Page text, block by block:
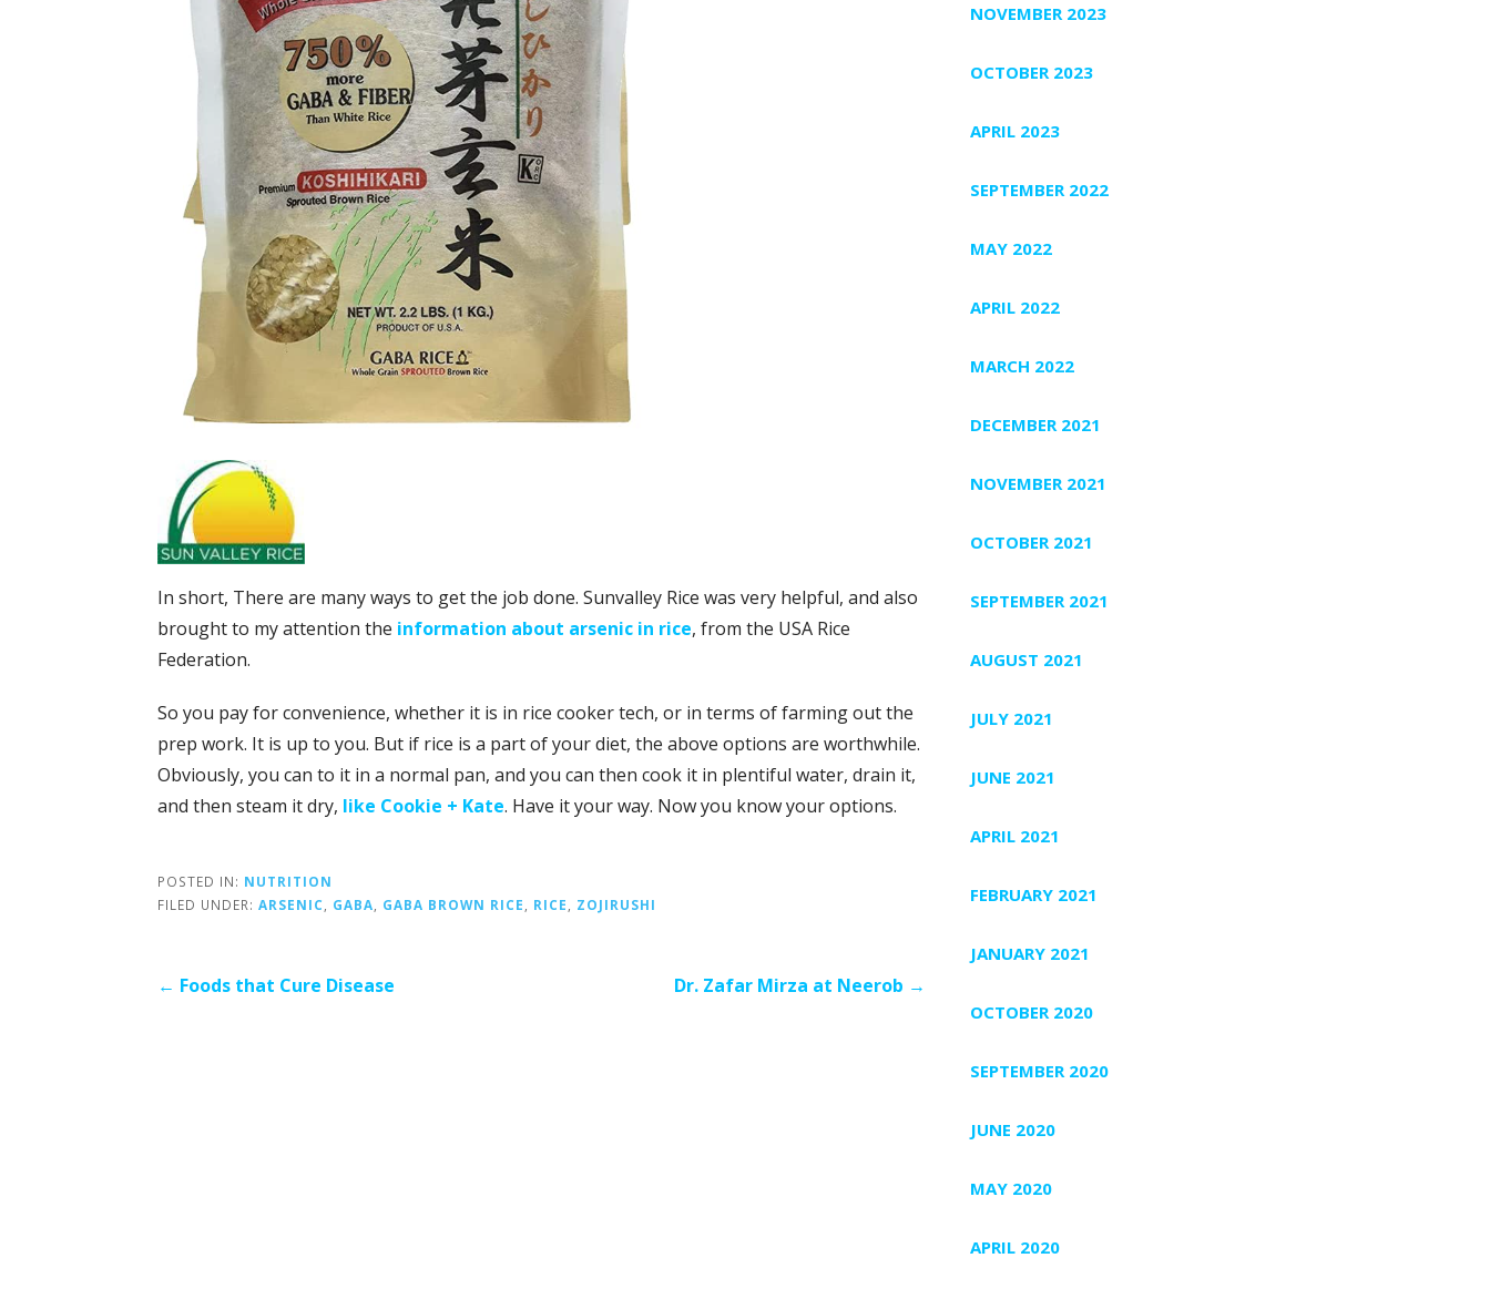
In short, There are many ways to get the job done. Sunvalley Rice was very helpful, and also
brought to my attention the information about arsenic in rice, from the USA Rice
Federation.
So you pay for convenience, whether it is in rice cooker tech, or in terms of farming out the
prep work. It is up to you. But if rice is a part of your diet, the above options are worthwhile.
Obviously, you can to it in a normal pan, and you can then cook it in plentiful water, drain it,
and then steam it dry, like Cookie + Kate. Have it your way. Now you know your options.
POSTED IN: NUTRITION
FILED UNDER: ARSENIC GABA GABA BROWN RICE RICE ZOJIRUSHI
Post
← Foods that Cure Disease Dr. Zafar Mirza at Neerob →
NOVEMBER 2023
OCTOBER 2023
APRIL 2023
SEPTEMBER 2022
MAY 2022
APRIL 2022
MARCH 2022
DECEMBER 2021
NOVEMBER 2021
OCTOBER 2021
SEPTEMBER 2021
AUGUST 2021
JULY 2021
JUNE 2021
APRIL 2021
FEBRUARY 2021
JANUARY 2021
OCTOBER 2020
SEPTEMBER 2020
JUNE 2020
MAY 2020
APRIL 2020